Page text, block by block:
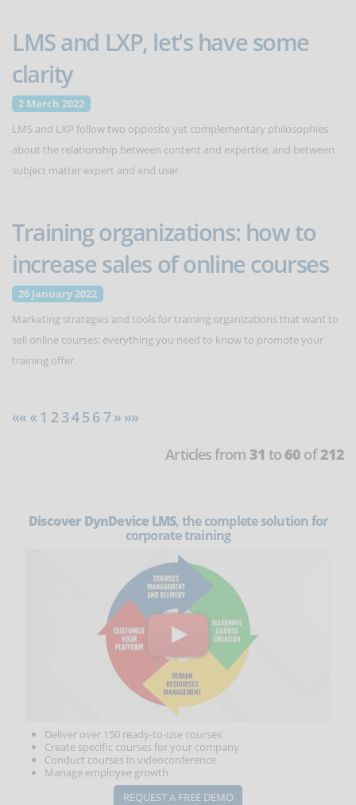
LMS and LXP, let's have some
clarity
2 March 2022
LMS and LXP follow two opposite yet complementary philosophies
about the relationship between content and expertise, and between
subject matter expert and end user.
Training organizations: how to
increase sales of online courses
26 January 2022
Marketing strategies and tools for training organizations that want to
sell online courses: everything you need to know to promote your
training offer.
«« « 1 234 5 6 7 » »»
Articles from 31 to 60 of212
Discover DynDevice LMS, the complete solution for
corporate training
Deliver over 150 ready-to-use courses
Create specific courses for your company
Conduct courses in videoconference
Manage employee growth
REQUEST A FREE DEMO